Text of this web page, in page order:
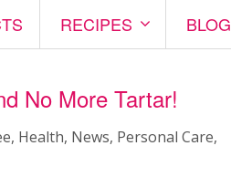
RECIPES BLOG
No More Tartar!
, Health, News, Personal Care,